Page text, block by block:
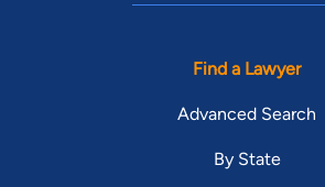
Find a Lawyer
Advanced Search
By State